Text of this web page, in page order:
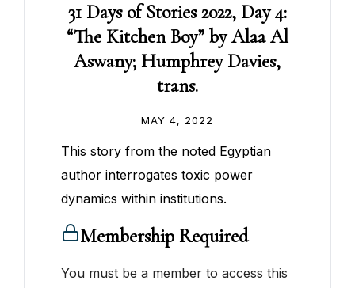
31 Days of Stories 2022, Day 4:
“The Kitchen Boy” by Alaa Al
Aswany; Humphrey Davies,
trans.
MAY 4, 2022
This story from the noted Egyptian
author interrogates toxic power
dynamics within institutions.
Membership Required
You must be a member to access this